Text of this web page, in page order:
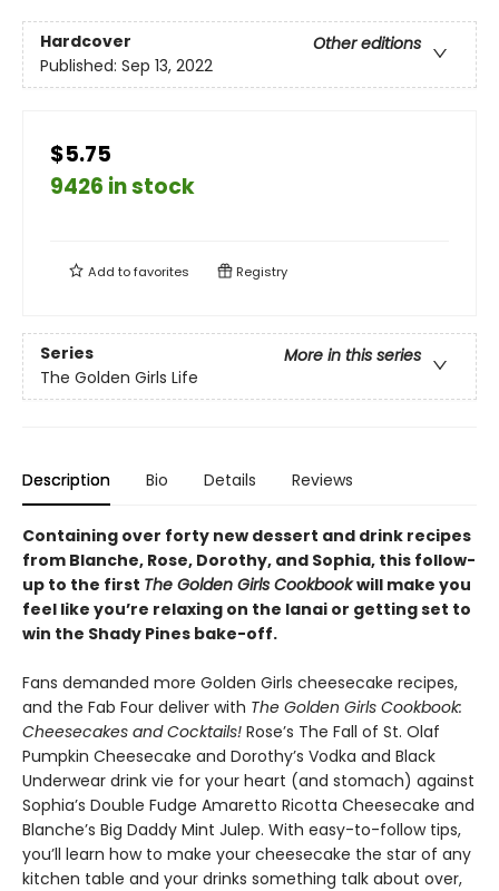
Hardcover
Other editions
Published: Sep 13, 2022
$5.75
9426 in stock
Add tofavorites Registry
Series
More in this series
The Golden Girls Life
Description Bio Details Reviews
Containing over forty new dessert and drink recipes
from Blanche, Rose, Dorothy, and Sophia, this follow-
up to the first The Golden Girls Cookbookwill make you
feel like you’re relaxing on the lanai or getting set to
win the Shady Pines bake-off.
Fans demanded more Golden Girls cheesecake recipes,
and the Fab Four deliver with The Golden Girls Cookbook:
Cheesecakes and Cocktails! Rose’s The Fall of St. Olaf
Pumpkin Cheesecake and Dorothy’s Vodka and Black
Underwear drink vie for your heart (and stomach) against
Sophia’s Double Fudge Amaretto Ricotta Cheesecake and
Blanche’s Big Daddy Mint Julep. With easy-to-follow tips,
you’ll learn how to make your cheesecake the star of any
kitchen table and your drinks something talk about over,